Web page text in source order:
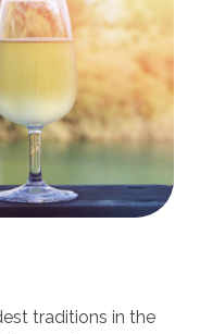
traditions in the